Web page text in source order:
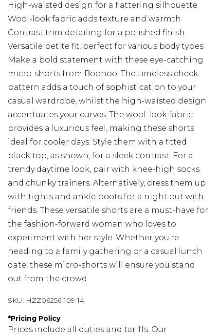
High-waisted design for a flattering silhouette
Wool-look fabric adds texture and warmth
Contrast trim detailing for a polished finish
Versatile petite fit, perfect for various body types
Make a bold statement with these eye-catching
micro-shorts from Boohoo. The timeless check
pattern adds a touch of sophistication to your
casual wardrobe, whilst the high-waisted design
accentuates your curves. The wool-look fabric
provides a luxurious feel, making these shorts
ideal for cooler days. Style them with a fitted
black top, as shown, for a sleek contrast. For a
trendy daytime look, pair with knee-high socks
and chunky trainers. Alternatively, dress them up
with tights and ankle boots for a night out with
friends. These versatile shorts are a must-have for
the fashion-forward woman who loves to
experiment with her style. Whether you're
heading to a family gathering or a casual lunch
date, these micro-shorts will ensure you stand
out from the crowd.
SKU: HZZ06256-109-14
*Pricing Policy
Prices include all duties and tariffs. Our